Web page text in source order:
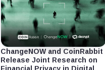
ChangeNOW and CoinRabbit
Release Joint Research on